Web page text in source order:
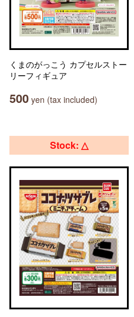
くまのがっこう カプセルストー
リーフィギュア
500 yen (tax included)
Stock: △